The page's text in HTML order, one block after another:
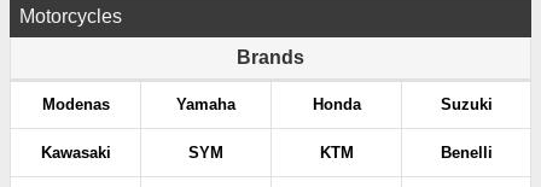
Motorcycles
Brands
Modenas Yamaha Honda Suzuki
Kawasaki SYM KTM Benelli